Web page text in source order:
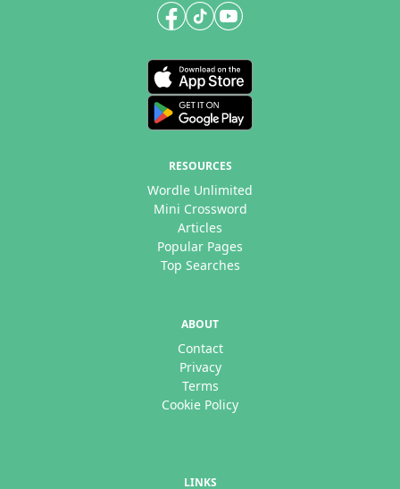
RESOURCES
Wordle Unlimited
Mini Crossword
Articles
Popular Pages
Top Searches
ABOUT
Contact
Privacy
Terms
Cookie Policy
LINKS